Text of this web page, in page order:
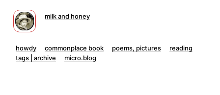
milk and honey
howdy commonplace book poems, pictures
reading
tags | archive
micro.blog